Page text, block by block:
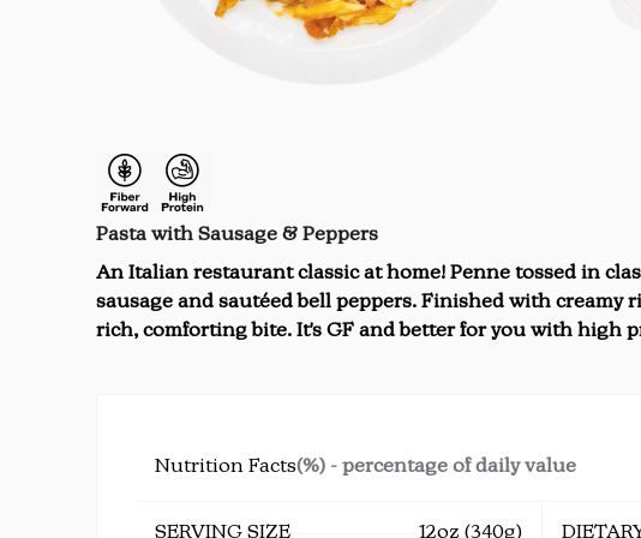
Pasta with Sausage & Peppers
An Italian restaurant classic at home! Penne tossed in
sausage and sautéed bell peppers. Finished with creamy
rich, comforting bite. It's GF and better for you with high
Nutrition Facts(%) - percentage of daily value
SERVING SIZE 12oz (340g)